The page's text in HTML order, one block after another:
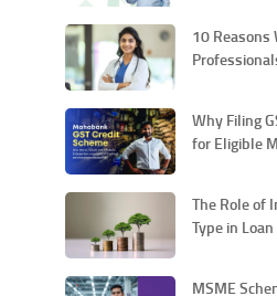
10 Reasons
Why Filing
for Eligible
The Role of
Type in
MSME